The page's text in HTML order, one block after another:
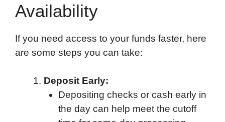
Availability
If you need access to your funds faster, here
are some steps you can take:
Deposit Early:
Depositing checks or cash early in
the day can help meet the cutoff